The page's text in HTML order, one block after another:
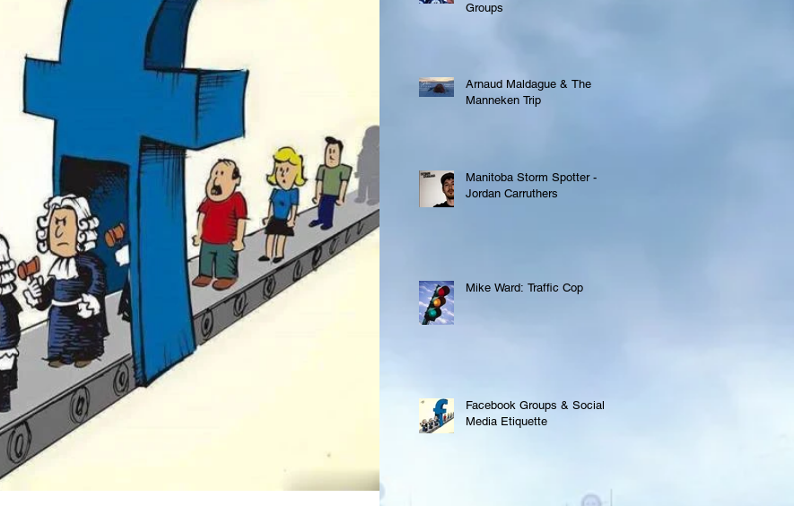
Groups
Arnaud Maldague & The
Manneken Trip
Manitoba Storm Spotter -
Jordan Carruthers
Mike Ward: Traffic Cop
Facebook Groups & Social
Media Etiquette